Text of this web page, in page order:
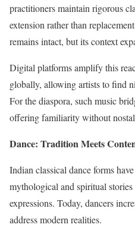
practitioners maintain rigorous
extension rather than
remains intact, but its context
Digital platforms amplify this
globally, allowing artists to find
For the diaspora, such music
offering familiarity without
Dance: Tradition Meets
Indian classical dance forms
mythological and spiritual
expressions. Today, dancers
address modern realities.